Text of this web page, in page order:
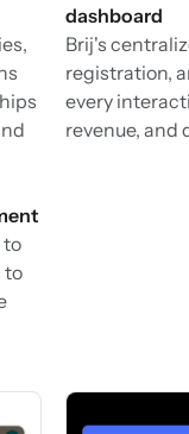
dashboard
Brij's
registration,
every
revenue, and
to
to